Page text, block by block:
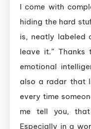
I come with
hiding the hard
is, neatly labeled
leave it.”
emotional
also a radar that
every time
me tell you,
Especially in a